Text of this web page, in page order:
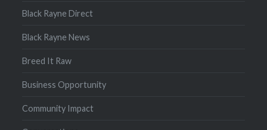
Black Rayne Direct
Black Rayne News
Breed It Raw
Business Opportunity
Community Impact